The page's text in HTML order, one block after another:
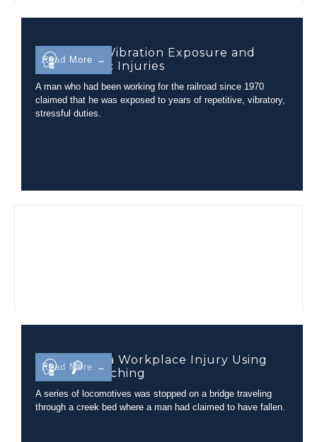
Read More →
Evaluating Vibration Exposure and
Lumbar Disc Injuries
A man who had been working for the railroad since 1970
claimed that he was exposed to years of repetitive, vibratory,
stressful duties.
Read More →
Evaluating a Workplace Injury Using
Camera Matching
A series of locomotives was stopped on a bridge traveling
through a creek bed where a man had claimed to have fallen.